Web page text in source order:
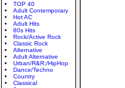
TOP 40
Adult Contemporary
Hot AC
Adult Hits
80s Hits
Rock/Active Rock
Classic Rock
Alternative
Adult Alternative
Urban/R&R;/HipHop
Dance/Techno
Country
Classical